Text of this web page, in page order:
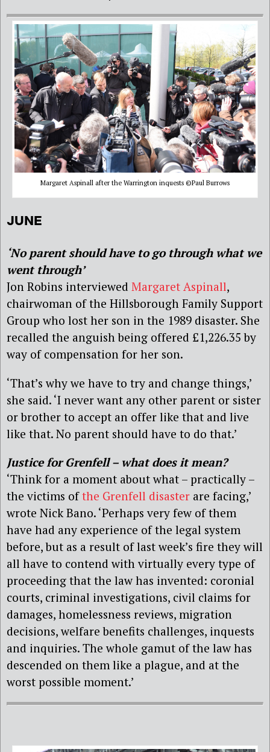
Margaret Aspinall after the Warrington inquests ©Paul Burrows
JUNE
‘No parent should have to go through what we
went through’
Jon Robins interviewed Margaret Aspinall,
chairwoman of the Hillsborough Family Support
Group who lost her son in the 1989 disaster. She
recalled the anguish being offered £1,226.35 by
way of compensation for her son.
‘That’s why we have to try and change things,’
she said. ‘I never want any other parent or sister
or brother to accept an offer like that and live
like that. No parent should have to do that.’
Justice for Grenfell – what does it mean?
‘Think for a moment about what – practically –
the victims ofthe Grenfell disaster are facing,’
wrote Nick Bano. ‘Perhaps very few of them
have had any experience of the legal system
before, but as a result of last week’s fire they will
all have to contend with virtually every type of
proceeding that the law has invented: coronial
courts, criminal investigations, civil claims for
damages, homelessness reviews, migration
decisions, welfare benefits challenges, inquests
and inquiries. The whole gamut of the law has
descended on them like a plague, and at the
worst possible moment.’